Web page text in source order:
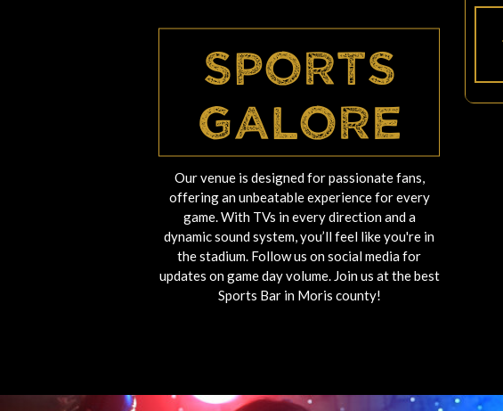
Sports
Galore
Our venue is designed for passionate fans,
offering an unbeatable experience for every
game. With TVs in every direction and a
dynamic sound system, you’ll feel like you're in
the stadium. Follow us on social media for
updates on game day volume. Join us at the best
Sports Bar in Moris county!